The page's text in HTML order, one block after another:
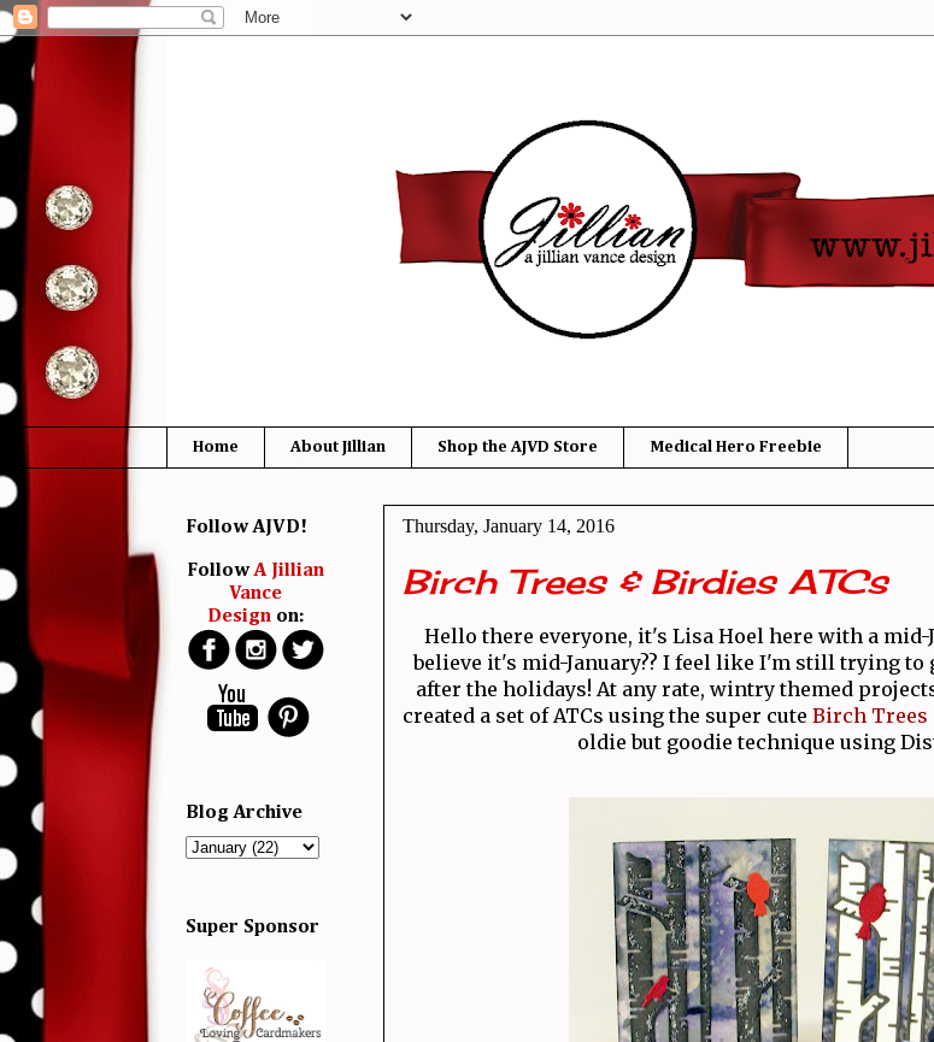
Home About Jillian Shop the AJVD Store Medical Hero Freebie
Thursday, January 14, 2016
Birch Trees & Birdies ATCs
Hello there everyone, it's Lisa Hoel here with a mid-
believe it's mid-January?? I feel like I'm still trying
after the holidays! At any rate, wintry themed
created a set of ATCs using the super cute Birch Trees
oldie but goodie technique using
Follow AJVD!
FollowA Jillian
Vance
Designon:
Blog Archive
Super Sponsor